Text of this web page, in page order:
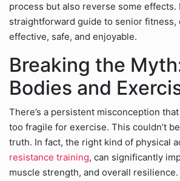
process but also reverse some effects.
straightforward guide to senior fitness,
effective, safe, and enjoyable.
Breaking the
Bodies and
There’s a persistent misconception
too fragile for exercise. This couldn’t
truth. In fact, the right kind of physical
resistance training, can significantly
muscle strength, and overall resilience.